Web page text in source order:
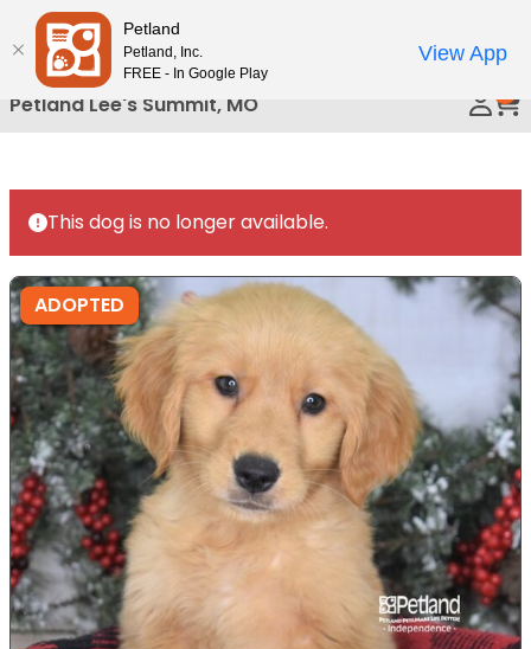
Please
note:
This
website
includes
accessibility
system.
Petland Lee's Summit, MO
This dog is no longer available.
ADOPTED
Petland
Petland, Inc.
FREE - In Google Play
View App